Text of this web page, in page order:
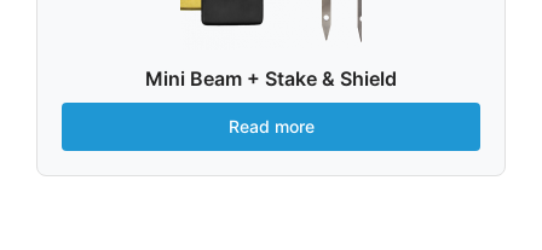
Mini Beam + Stake & Shield
Read more